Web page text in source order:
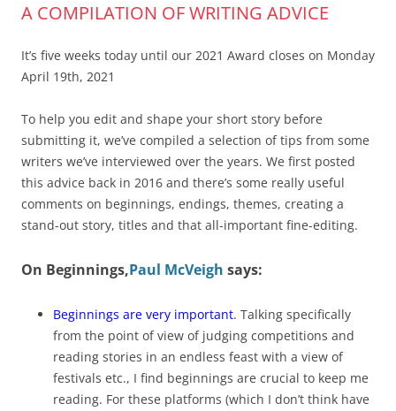
A COMPILATION OF WRITING ADVICE
It’s five weeks today until our 2021 Award closes on Monday
April 19th, 2021
To help you edit and shape your short story before
submitting it, we’ve compiled a selection of tips from some
writers we’ve interviewed over the years. We first posted
this advice back in 2016 and there’s some really useful
comments on beginnings, endings, themes, creating a
stand-out story, titles and that all-important fine-editing.
On Beginnings,Paul McVeigh says:
Beginnings are very important. Talking specifically
from the point of view of judging competitions and
reading stories in an endless feast with a view of
festivals etc., I find beginnings are crucial to keep me
reading. For these platforms (which I don’t think have